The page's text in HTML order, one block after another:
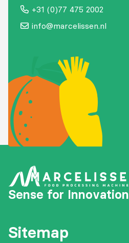
+31 (0)77 475 2002
info@marcelissen.nl
Sense for Innovation
Sitemap